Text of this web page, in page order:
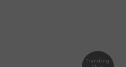
Trending